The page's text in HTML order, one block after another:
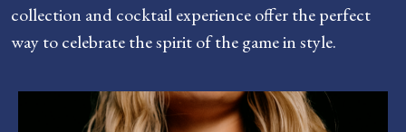
collection and cocktail experience offer the perfect
way to celebrate the spirit of the game in style.